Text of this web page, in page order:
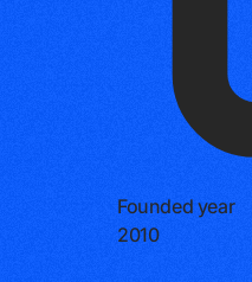
Founded year
2010